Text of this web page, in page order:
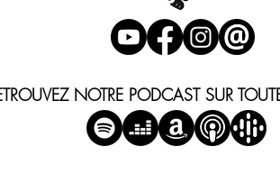
NOTRE PODCAST SUR